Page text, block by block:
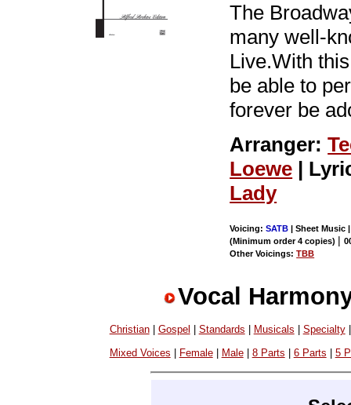
The
many well-
Live.With
be able to
forever be
Arranger:
Loewe |
Lady
Voicing:SATB | Sheet Music
(Minimum order 4 copies) |
Other Voicings:TBB
Vocal
Christian| Gospel Standards Musicals Specialty
Mixed Voices Female| Male| 8 Parts 6 Parts 5